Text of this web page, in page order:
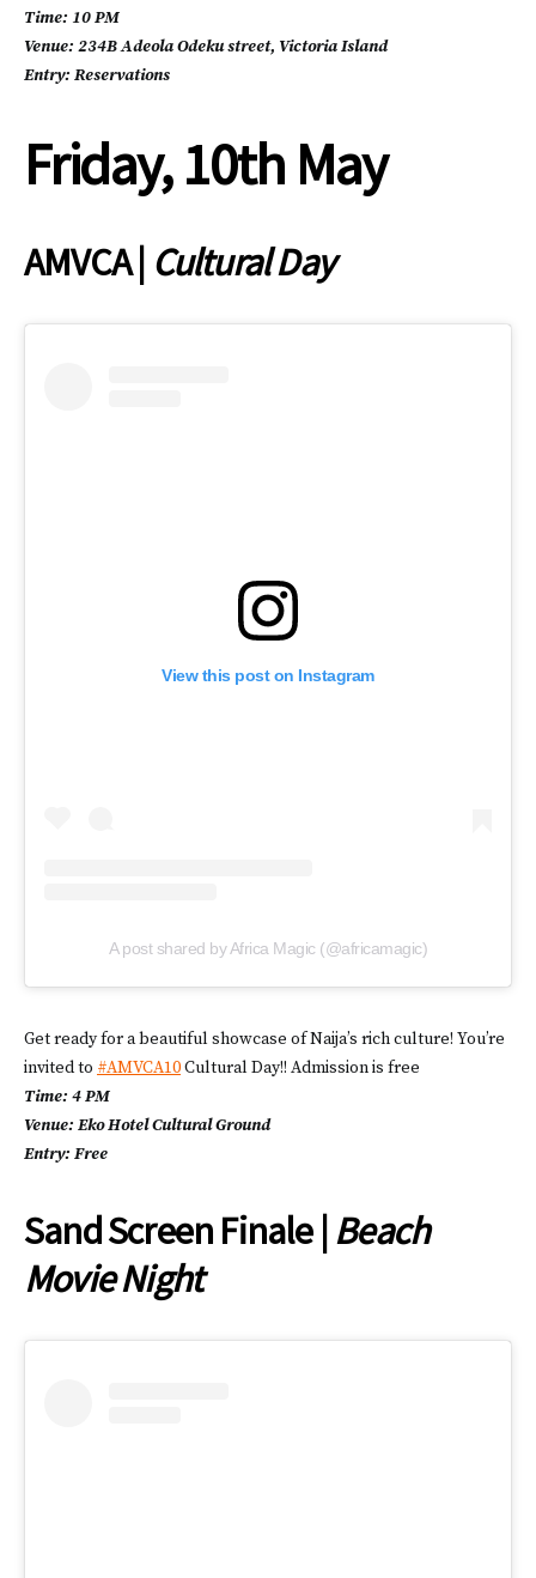
Time: 10 PM
Venue: 234B Adeola Odeku street, Victoria Island
Entry: Reservations
Friday, 10th May
AMVCA | Cultural Day
View this post on Instagram
A post shared by Africa Magic (@africamagic)
Get ready for a beautiful showcase of Naija’s rich culture! You’re
invited to #AMVCA10Cultural Day!! Admission is free
Time: 4 PM
Venue: Eko Hotel Cultural Ground
Entry: Free
Sand Screen Finale | Beach
Movie Night